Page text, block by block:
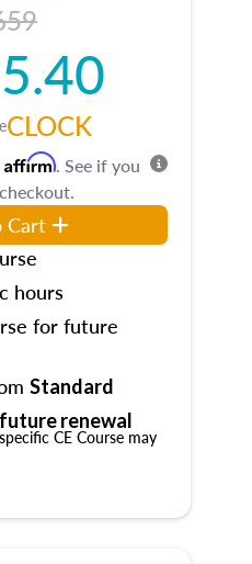
CLOCK
Affirm. See if you
Cart
hours
for future
Standard
future renewal
CE Course may